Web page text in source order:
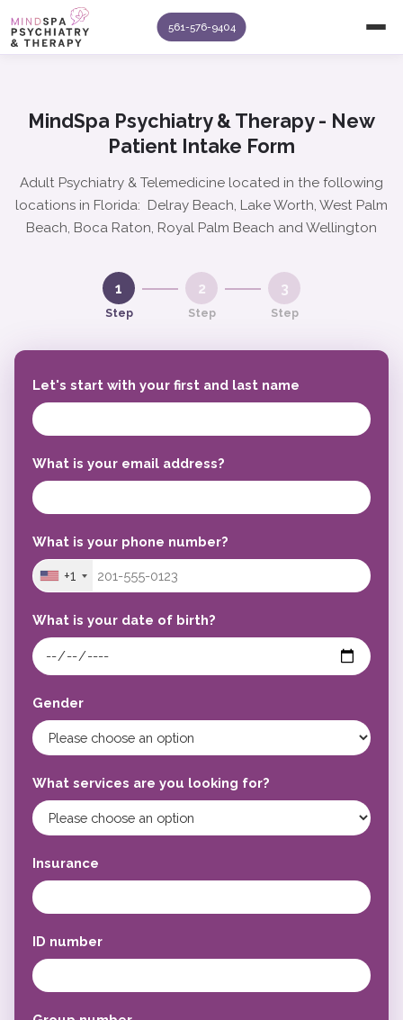
561-576-9404
MindSpa Psychiatry & Therapy - New
Patient Intake Form
Adult Psychiatry & Telemedicine located in the following
locations in Florida: Delray Beach, Lake Worth, West Palm
Beach, Boca Raton, Royal Palm Beach and Wellington
1
Step
2
Step
3
Step
Let's start with your first and last name
What is your email address?
What is your phone number?
+1
What is your date of birth?
Gender
What services are you looking for?
Insurance
ID number